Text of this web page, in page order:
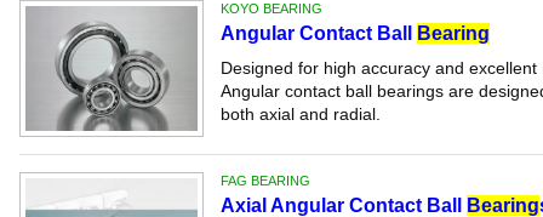
KOYO BEARING
Angular Contact Ball Bearing
Designed for high accuracy and
Angular contact ball bearings are
both axial and radial.
FAG BEARING
Axial Angular Contact Ball Bearing